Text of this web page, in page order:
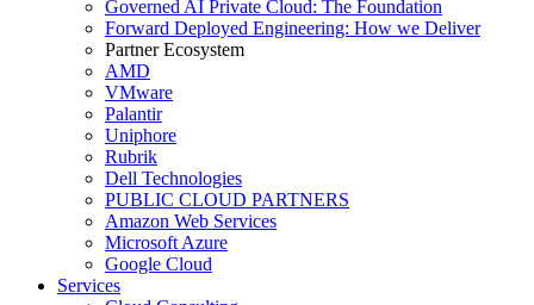
Governed AI Private Cloud: The Foundation
Forward Deployed Engineering: How we Deliver
Partner Ecosystem
AMD
VMware
Palantir
Uniphore
Rubrik
Dell Technologies
PUBLIC CLOUD PARTNERS
Amazon Web Services
Microsoft Azure
Google Cloud
Services